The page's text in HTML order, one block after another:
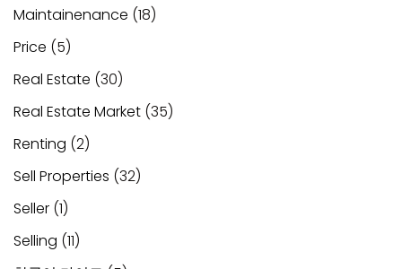
Maintainenance (18)
Price (5)
Real Estate (30)
Real Estate Market (35)
Renting (2)
Sell Properties (32)
Seller (1)
Selling (11)